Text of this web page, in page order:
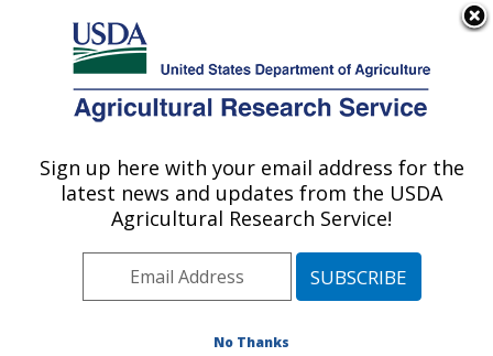
Here's how you know
Agricultural Research Service
U.S. DEPARTMENT OF AGRICULTURE
Plant Stress and Germplasm Development
Research: Lubbock, TX
Plains Area» Lubbock, Texas»Cropping
Germplasm Development Research
Sign up here with your email address for the
latest news and updates from the USDA
Agricultural Research Service!
No Thanks